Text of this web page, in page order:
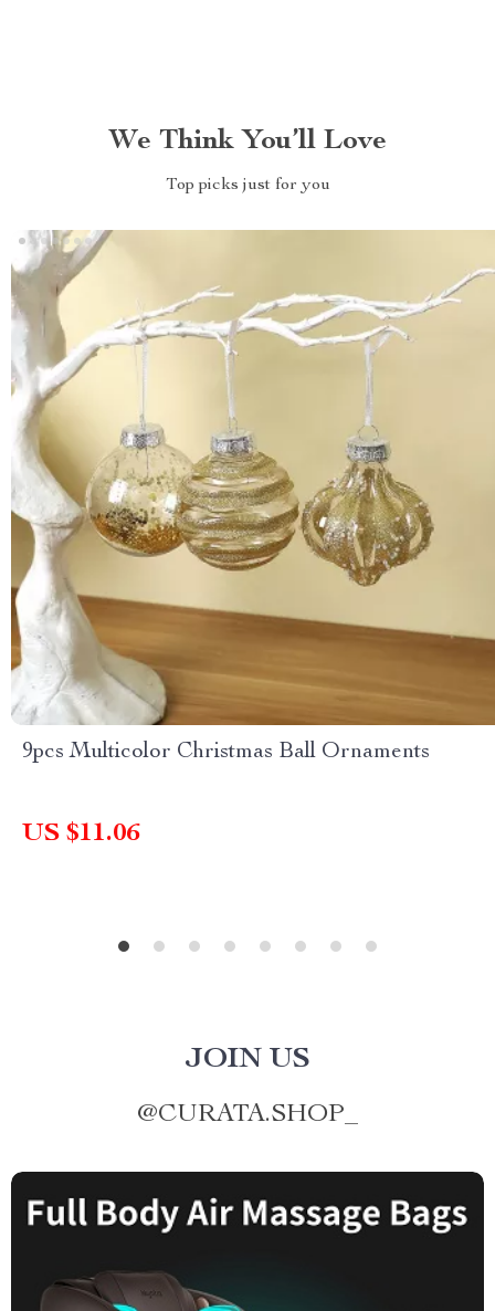
We Think You’ll Love
Top picks just for you
9pcs Multicolor Christmas Ball Ornaments
US $11.06
JOIN US
@CURATA.SHOP_